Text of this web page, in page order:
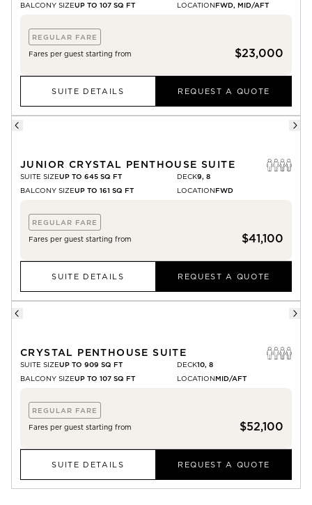
BALCONY SIZEUP TO 107 SQ FT
LOCATIONFWD, MID/AFT
REGULAR FARE
Fares per guest starting from
$23,000
SUITE DETAILS REQUEST A QUOTE
JUNIOR CRYSTAL PENTHOUSE SUITE
SUITE SIZEUP TO 645 SQ FT
BALCONY SIZEUP TO 161 SQ FT
DECK9, 8
LOCATIONFWD
REGULAR FARE
Fares per guest starting from
$41,100
SUITE DETAILS REQUEST A QUOTE
CRYSTAL PENTHOUSE SUITE
SUITE SIZEUP TO 909 SQ FT
BALCONY SIZEUP TO 107 SQ FT
DECK10, 8
LOCATIONMID/AFT
REGULAR FARE
Fares per guest starting from
$52,100
SUITE DETAILS REQUEST A QUOTE